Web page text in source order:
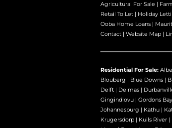
Agricultural For Sale |
Retail To Let | Holiday
Ooba Home Loans |
Contact | Website Map |
Residential For Sale:
Blouberg | Blue Downs |
Delft | Delmas |
Gingindlovu | Gordons Bay
Johannesburg | Kathu |
Krugersdorp | Kuils River |